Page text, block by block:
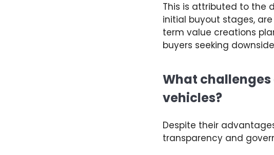
This is attributed to the
initial buyout stages,
term value creations
buyers seeking
What
vehicles?
Despite their
transparency and